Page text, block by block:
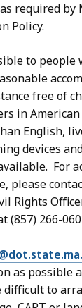
required by
Policy.
to people
free of
in American
English,
devices
For
please
Rights
(857) 266-
as possible
to